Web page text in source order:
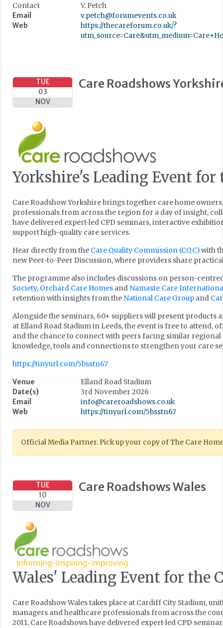
Contact
V. Petch
Email
v.petch@forumevents.co.uk
Web
https://thecareforum.co.uk/?
TUE
03
NOV
Care Roadshows
Yorkshire's Leading Event for
Care Roadshow Yorkshire brings together care home
professionals from across the region for a day of insight,
have delivered expert-led CPD seminars, interactive
support high-quality care services.
Hear directly from the Care Quality Commission (CQC)with
new Peer-to-Peer Discussion, where providers share
The programme also includes discussions on person-
Society, Orchard Care Homes and Namaste Care
retention with insights from the National Care Group and
Alongside the seminars, 60+ suppliers will present products
at Elland Road Stadium in Leeds, the event is free to attend,
and the chance to connect with peers facing similar regional
knowledge, tools and connections to strengthen your care
https://tinyurl.com/5bsstn67
Venue
Elland Road Stadium
Date(s)
3rd November 2026
Email
info@careroadshows.co.uk
Web
https://tinyurl.com/5bsstn67
Official Media Partner. Pick up your copy of The Care
TUE
10
NOV
Care Roadshows Wales
Wales' Leading Event for the
Care Roadshow Wales takes place at Cardiff City Stadium,
managers and healthcare professionals from across the
2011, Care Roadshows have delivered expert-led CPD